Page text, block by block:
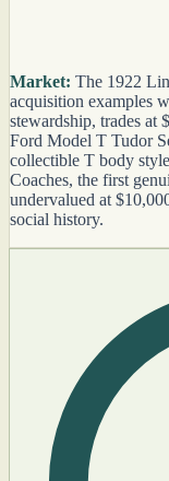
Market: The 1922
acquisition examples
stewardship, trades at
Ford Model T Tudor
collectible T body
Coaches, the first
undervalued at
social history.